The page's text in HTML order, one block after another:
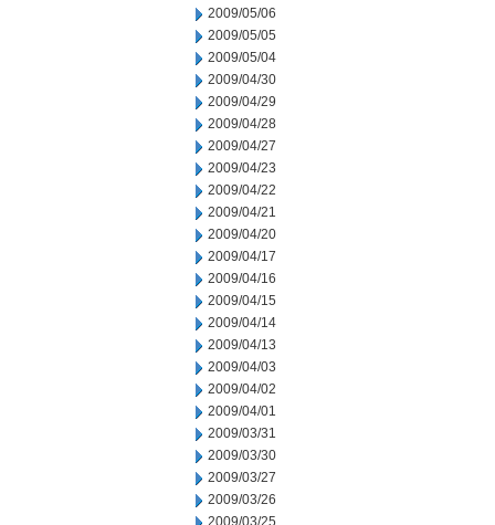
2009/05/06
2009/05/05
2009/05/04
2009/04/30
2009/04/29
2009/04/28
2009/04/27
2009/04/23
2009/04/22
2009/04/21
2009/04/20
2009/04/17
2009/04/16
2009/04/15
2009/04/14
2009/04/13
2009/04/03
2009/04/02
2009/04/01
2009/03/31
2009/03/30
2009/03/27
2009/03/26
2009/03/25